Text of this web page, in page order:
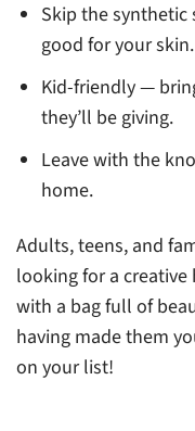
Skip the synthetic
good for your skin.
Kid-friendly —
they’ll be giving.
Leave with the
home.
Adults, teens, and
looking for a
with a bag full of
having made them
on your list!